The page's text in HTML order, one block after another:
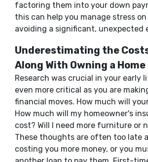
factoring them into your down
this can help you manage stress
avoiding a significant, unexpected
Underestimating the
Along With Owning a Home
Research was crucial in your early
even more critical as you are
financial moves. How much will
How much will my homeowner's
cost? Will I need more furniture or
These thoughts are often too late
costing you more money, or you